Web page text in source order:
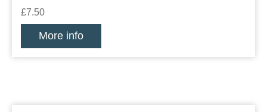
£7.50
More info